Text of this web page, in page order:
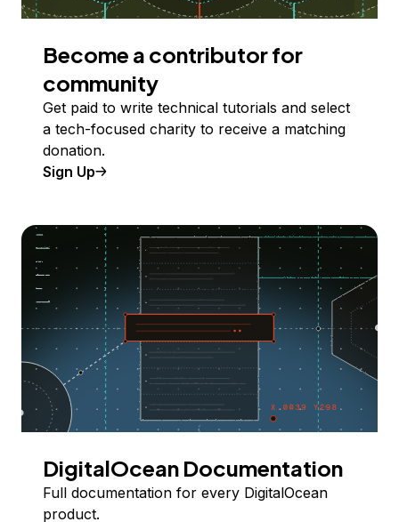
Become a contributor for
community
Get paid to write technical tutorials and select
a tech-focused charity to receive a matching
donation.
Sign Up
DigitalOcean Documentation
Full documentation for every DigitalOcean
product.